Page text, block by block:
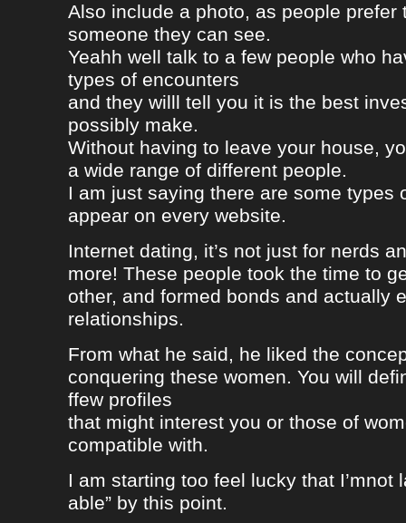
Also include a photo, as people prefer
someone they can see.
Yeahh well talk to a few people who
types of encounters
and they willl tell you it is the best
possibly make.
Without having to leave your house,
a wide range of different people.
I am just saying there are some types
appear on every website.
Internet dating, it’s not just for nerds
more! These people took the time to
other, and formed bonds and actually
relationships.
From what he said, he liked the
conquering these women. You will
ffew profiles
that might interest you or those of
compatible with.
I am starting too feel lucky that I’mnot
able” by this point.